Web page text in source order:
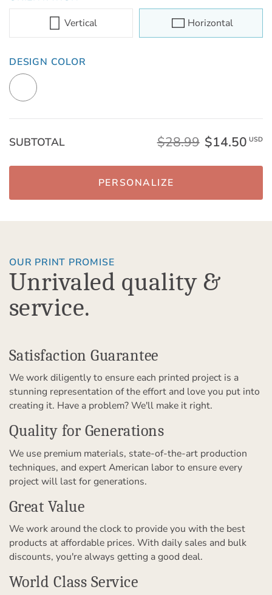
Vertical
Horizontal
DESIGN COLOR
SUBTOTAL $28.99 $14.50 USD
PERSONALIZE
OUR PRINT PROMISE
Unrivaled quality &
service.
Satisfaction Guarantee
We work diligently to ensure each printed project is a
stunning representation of the effort and love you put into
creating it. Have a problem? We'll make it right.
Quality for Generations
We use premium materials, state-of-the-art production
techniques, and expert American labor to ensure every
project will last for generations.
Great Value
We work around the clock to provide you with the best
products at affordable prices. With daily sales and bulk
discounts, you're always getting a good deal.
World Class Service